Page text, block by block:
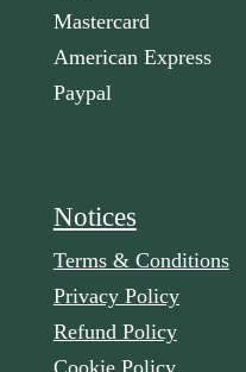
Mastercard
American Express
Paypal
Notices
Terms & Conditions
Privacy Policy
Refund Policy